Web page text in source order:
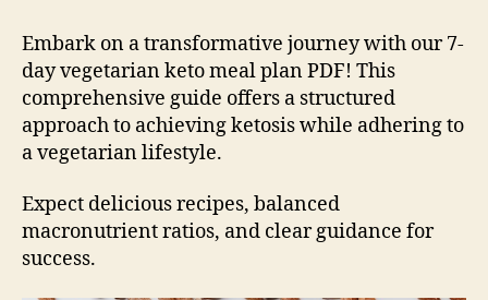
Embark on a transformative journey with our 7-
day vegetarian keto meal plan PDF! This
comprehensive guide offers a structured
approach to achieving ketosis while adhering to
a vegetarian lifestyle.
Expect delicious recipes, balanced
macronutrient ratios, and clear guidance for
success.